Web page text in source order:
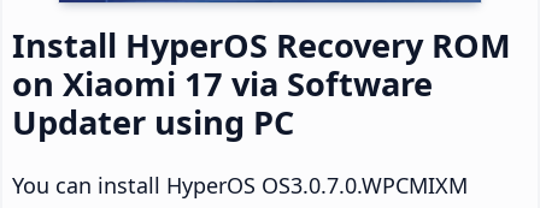
Install HyperOS Recovery ROM
on Xiaomi 17 via Software
Updater using PC
You can install HyperOS OS3.0.7.0.WPCMIXM